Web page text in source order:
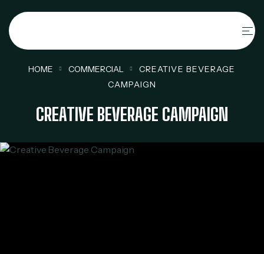
HOME COMMERCIAL
CREATIVE BEVERAGE
CAMPAIGN
CREATIVE BEVERAGE CAMPAIGN